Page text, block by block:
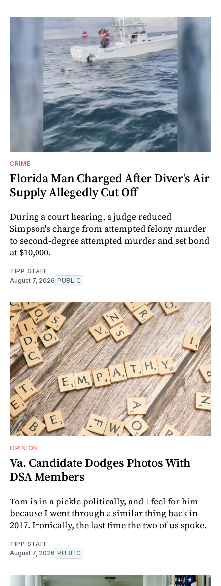
CRIME
Florida Man Charged After Diver's Air
Supply Allegedly Cut Off
During a court hearing, a judge reduced
Simpson's charge from attempted felony murder
to second-degree attempted murder and set bond
at $10,000.
TIPP STAFF
August 7, 2026 PUBLIC
OPINION
Va. Candidate Dodges Photos With
DSA Members
Tom is in a pickle politically, and I feel for him
because I went through a similar thing back in
2017. Ironically, the last time the two of us spoke.
TIPP STAFF
August 7, 2026 PUBLIC